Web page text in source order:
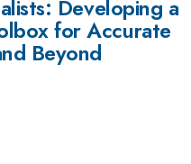
Developing a
for Accurate
Beyond